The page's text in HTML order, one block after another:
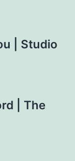
| Studio
| The